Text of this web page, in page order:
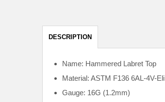
DESCRIPTION
Name: Hammered Labret Top
Material: ASTM F136 6AL-4V-Eli
Gauge: 16G (1.2mm)